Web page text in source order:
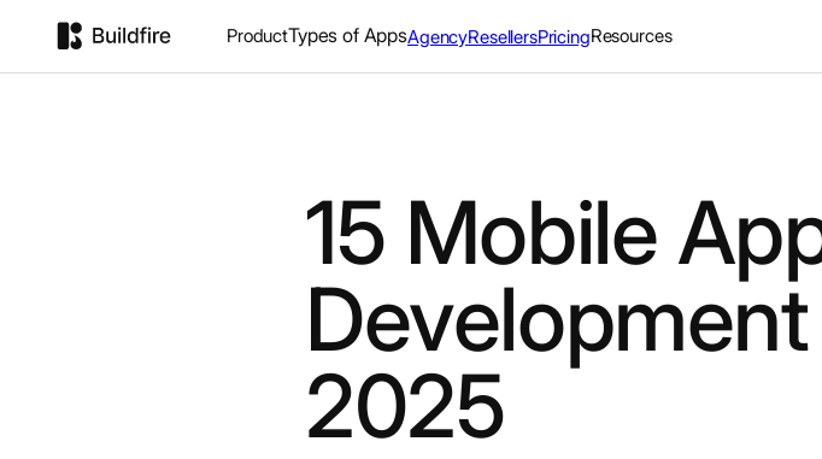
ProductTypes of AppsAgencyResellersPricingResources
15 Mobile
2025